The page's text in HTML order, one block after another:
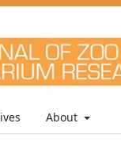
About